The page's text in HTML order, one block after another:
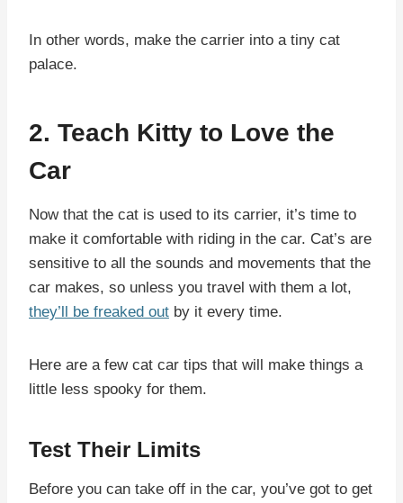
In other words, make the carrier into a tiny cat
palace.
2. Teach Kitty to Love the
Car
Now that the cat is used to its carrier, it’s time to
make it comfortable with riding in the car. Cat’s are
sensitive to all the sounds and movements that the
car makes, so unless you travel with them a lot,
they’ll be freaked out by it every time.
Here are a few cat car tips that will make things a
little less spooky for them.
Test Their Limits
Before you can take off in the car, you’ve got to get